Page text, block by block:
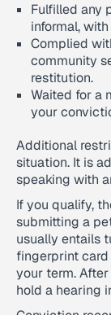
Fulfilled any
informal,
Complied
community
restitution.
Waited for a
your
Additional
situation. It is
speaking with
If you qualify,
submitting a
usually entails
fingerprint
your term.
hold a hearing